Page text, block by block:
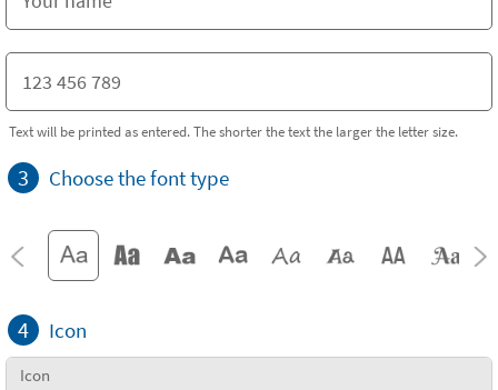
Text will be printed as entered. The shorter the text the larger the letter size.
3 Choose the font type
4 Icon
Icon